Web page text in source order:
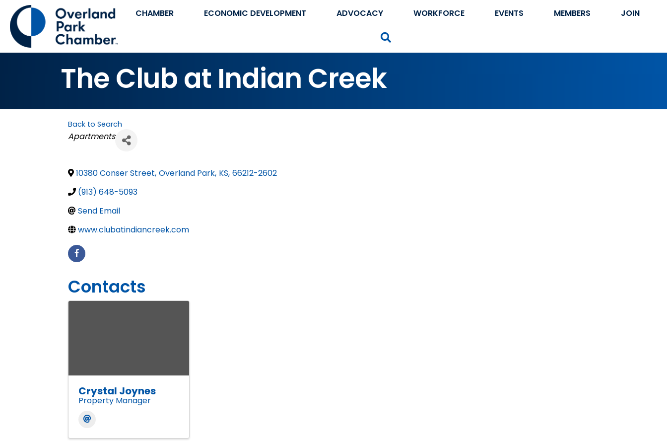
CHAMBER ECONOMIC DEVELOPMENT ADVOCACY WORKFORCE EVENTS MEMBERS JOIN
The Club at Indian Creek
Back to Search
Categories
Apartments
10380 Conser Street, Overland Park, KS, 66212-2602
(913) 648-5093
Send Email
www.clubatindiancreek.com
Contacts
Crystal Joynes
Property Manager